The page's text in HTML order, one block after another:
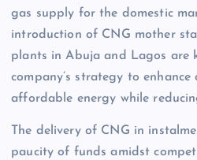
gas supply for the domestic
introduction of CNG mother
plants in Abuja and Lagos are
company’s strategy to enhance
affordable energy while
The delivery of CNG in
paucity of funds amidst